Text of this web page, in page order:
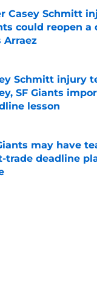
Casey Schmitt
could reopen a
Arraez
by on Invalid Date
Schmitt injury
SF Giants
lesson
by on Invalid Date
may have
trade deadline